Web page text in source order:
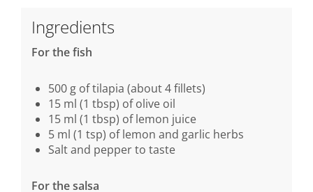
Ingredients
For the fish
500 g of tilapia (about 4 fillets)
15 ml (1 tbsp) of olive oil
15 ml (1 tbsp) of lemon juice
5 ml (1 tsp) of lemon and garlic herbs
Salt and pepper to taste
For the salsa